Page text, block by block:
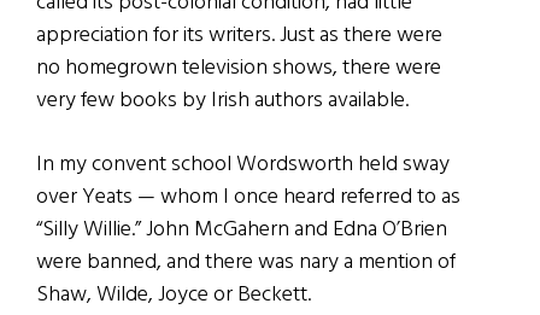
appreciation for its writers. Just as there were
no homegrown television shows, there were
very few books by Irish authors available.
In my convent school Wordsworth held sway
over Yeats — whom I once heard referred to as
“Silly Willie.” John McGahern and Edna O’Brien
were banned, and there was nary a mention of
Shaw, Wilde, Joyce or Beckett.